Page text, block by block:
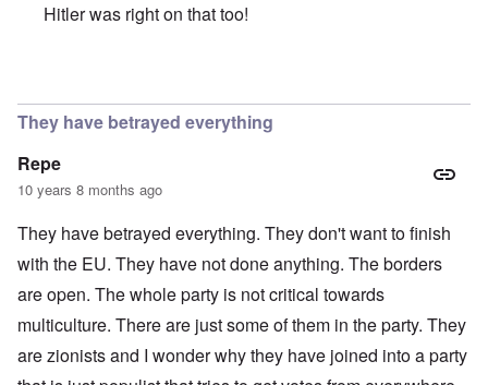
Hitler was right on that too!
They have betrayed everything
Repe
10 years 8 months ago
They have betrayed everything. They don't want to finish
with the EU. They have not done anything. The borders
are open. The whole party is not critical towards
multiculture. There are just some of them in the party. They
are zionists and I wonder why they have joined into a party